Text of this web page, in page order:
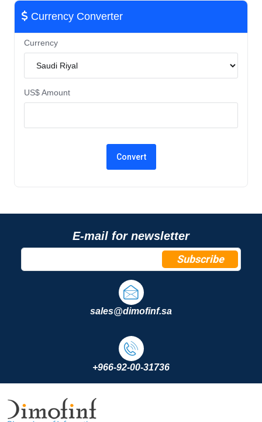
Currency Converter
Currency
US$ Amount
E-mail for newsletter
Subscribe
sales@dimofinf.sa
+966-92-00-31736